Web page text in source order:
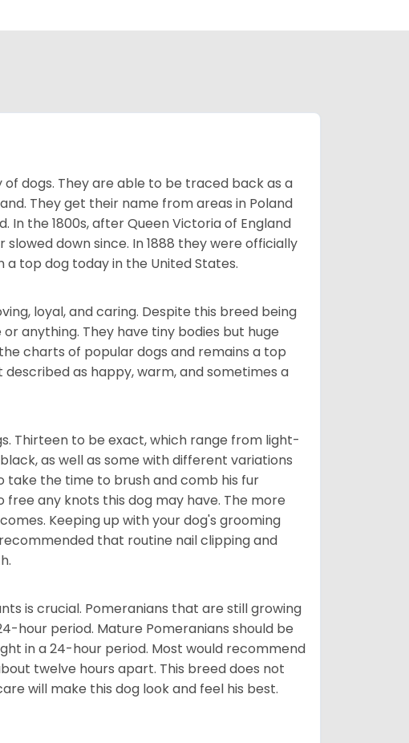
dogs. They are able to be traced back as a
They get their name from areas in Poland
In the 1800s, after Queen Victoria of England
down since. In 1888 they were officially
a top dog today in the United States.
loyal, and caring. Despite this breed being
anything. They have tiny bodies but huge
charts of popular dogs and remains a top
as happy, warm, and sometimes a
Thirteen to be exact, which range from light-
as well as some with different variations
take the time to brush and comb his fur
any knots this dog may have. The more
Keeping up with your dog's grooming
that routine nail clipping and
is crucial. Pomeranians that are still growing
hour period. Mature Pomeranians should be
in a 24-hour period. Most would recommend
twelve hours apart. This breed does not
will make this dog look and feel his best.